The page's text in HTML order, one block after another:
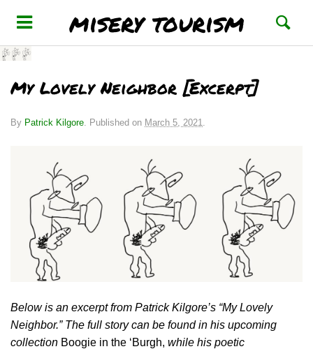
misery tourism
My Lovely Neighbor [Excerpt]
By Patrick Kilgore Published on March 5, 2021
Below is an excerpt from Patrick Kilgore’s “My Lovely
Neighbor.” The full story can be found in his upcoming
collection Boogie in the ‘Burgh, while his poetic